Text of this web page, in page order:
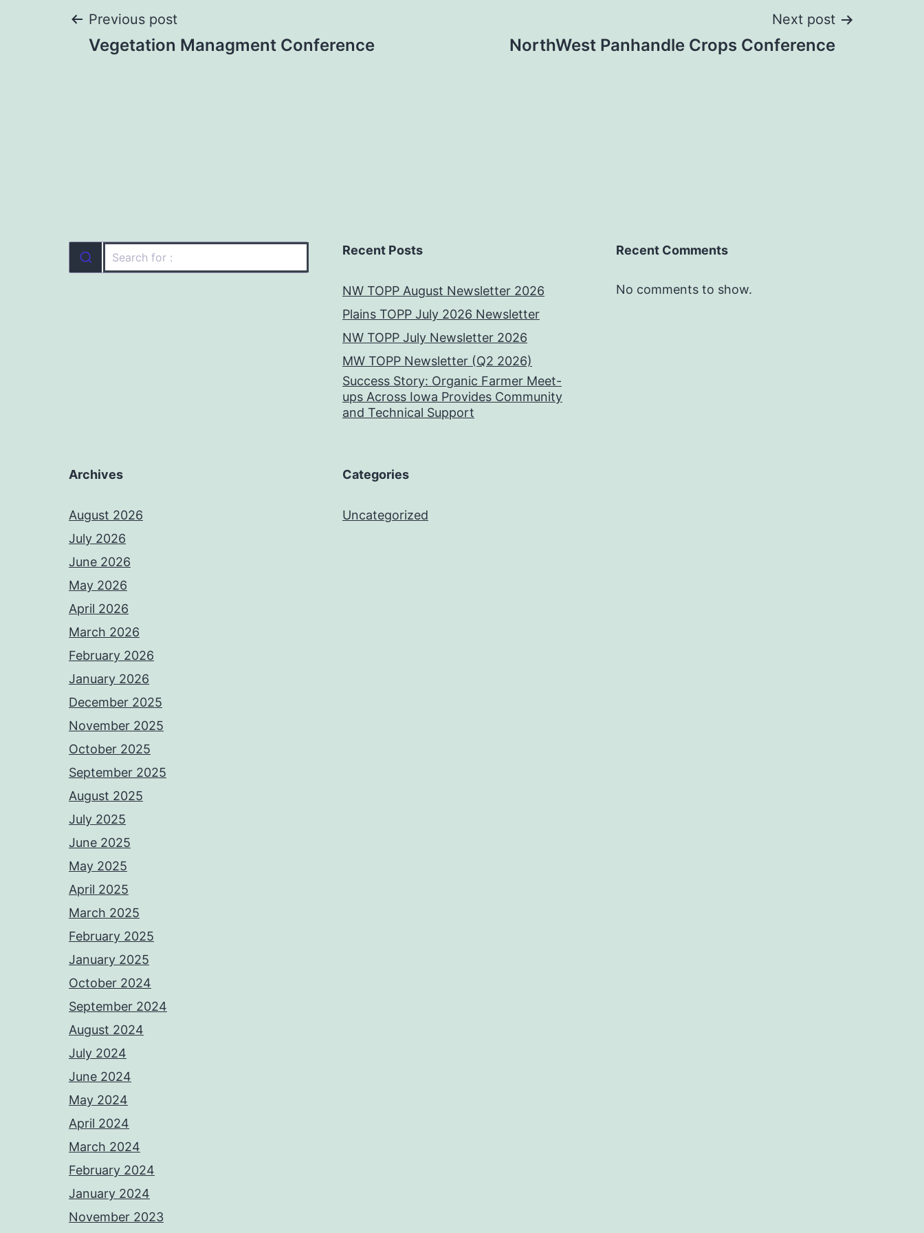
Post
Previous post
Vegetation Managment Conference
Next post
NorthWest Panhandle Crops Conference
Recent Posts
NW TOPP August Newsletter 2026
Plains TOPP July 2026 Newsletter
NW TOPP July Newsletter 2026
MW TOPP Newsletter (Q2 2026)
Success Story: Organic Farmer Meet-
ups Across Iowa Provides Community
and Technical Support
Recent Comments
No comments to show.
Archives
August 2026
July 2026
June 2026
May 2026
April 2026
March 2026
February 2026
January 2026
December 2025
November 2025
October 2025
September 2025
August 2025
July 2025
June 2025
May 2025
April 2025
March 2025
February 2025
January 2025
October 2024
September 2024
August 2024
July 2024
June 2024
May 2024
April 2024
March 2024
February 2024
January 2024
November 2023
Categories
Uncategorized